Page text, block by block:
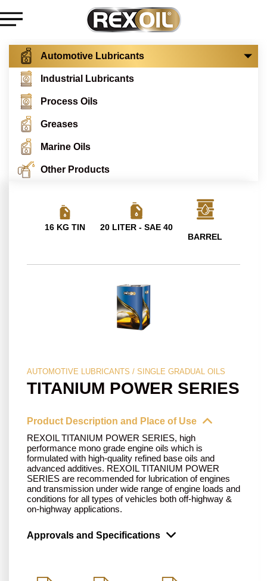
Automotive Lubricants
Industrial Lubricants
Process Oils
Greases
Marine Oils
Other Products
AUTOMOTIVE LUBRICANTS / SINGLE GRADUAL OILS
TITANIUM POWER SERIES
Product Description and Place of Use
REXOIL TITANIUM POWER SERIES, high
performance mono grade engine oils which is
formulated with high-quality refined base oils and
advanced additives. REXOIL TITANIUM POWER
SERIES are recommended for lubrication of engines
and transmission under wide range of engine loads and
conditions for all types of vehicles both off-highway &
on-highway applications.
Approvals and Specifications
16 KG TIN
20 LITER - SAE 40
BARREL